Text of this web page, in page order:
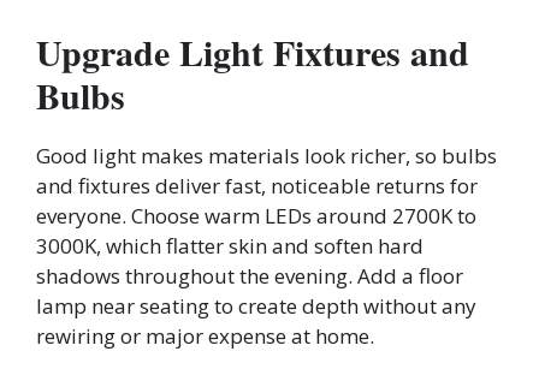
Upgrade Light Fixtures and
Bulbs
Good light makes materials look richer, so bulbs
and fixtures deliver fast, noticeable returns for
everyone. Choose warm LEDs around 2700K to
3000K, which flatter skin and soften hard
shadows throughout the evening. Add a floor
lamp near seating to create depth without any
rewiring or major expense at home.